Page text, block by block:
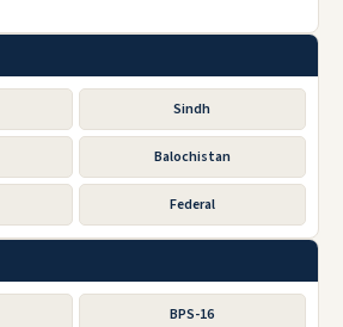
Sindh
Balochistan
Federal
BPS-16